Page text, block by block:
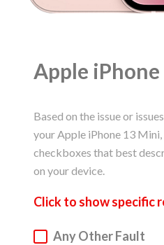
Apple
Based on the issue or
your Apple iPhone 13
checkboxes that best
on your device.
Click to showspecific
AppleiPhone, Macbook,
Any Other Fault